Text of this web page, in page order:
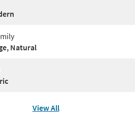
Natural
View All